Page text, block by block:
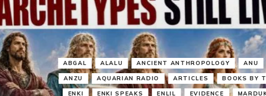
ABGAL ALALU ANCIENT ANTHROPOLOGY ANU ANUNNAKI
ANZU AQUARIAN RADIO ARTICLES BOOKS BY THE LESSINS
ENKI ENKI SPEAKS ENLIL EVIDENCE MARDUK MEDIA